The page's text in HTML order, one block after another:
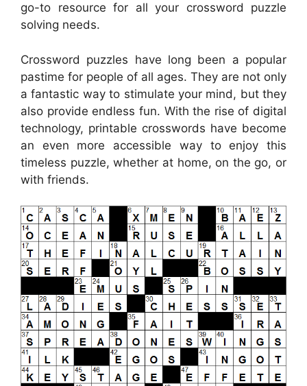
go-to resource for all your crossword puzzle
solving needs.
Crossword puzzles have long been a popular
pastime for people of all ages. They are not only
a fantastic way to stimulate your mind, but they
also provide endless fun. With the rise of digital
technology, printable crosswords have become
an even more accessible way to enjoy this
timeless puzzle, whether at home, on the go, or
with friends.